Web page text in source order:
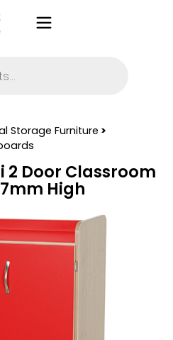
Storage Furniture >
2 Door Classroom
High